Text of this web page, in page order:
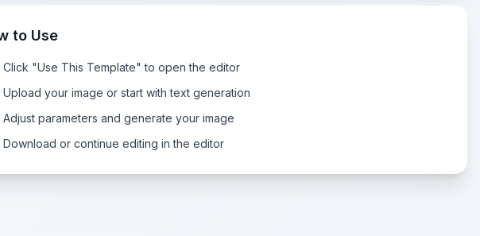
to Use
Click "Use This Template" to open the editor
Upload your image or start with text generation
Adjust parameters and generate your image
Download or continue editing in the editor